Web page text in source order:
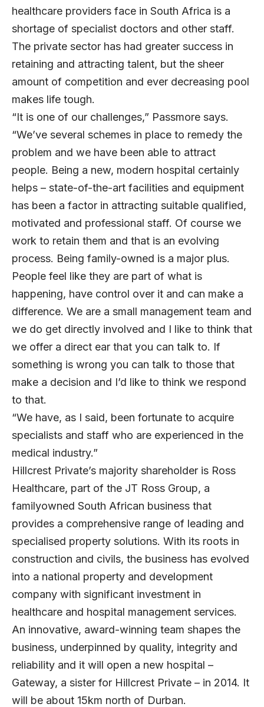
healthcare providers face in South Africa is a
shortage of specialist doctors and other staff.
The private sector has had greater success in
retaining and attracting talent, but the sheer
amount of competition and ever decreasing pool
makes life tough.
“It is one of our challenges,” Passmore says.
“We’ve several schemes in place to remedy the
problem and we have been able to attract
people. Being a new, modern hospital certainly
helps – state-of-the-art facilities and equipment
has been a factor in attracting suitable qualified,
motivated and professional staff. Of course we
work to retain them and that is an evolving
process. Being family-owned is a major plus.
People feel like they are part of what is
happening, have control over it and can make a
difference. We are a small management team and
we do get directly involved and I like to think that
we offer a direct ear that you can talk to. If
something is wrong you can talk to those that
make a decision and I’d like to think we respond
to that.
“We have, as I said, been fortunate to acquire
specialists and staff who are experienced in the
medical industry.”
Hillcrest Private’s majority shareholder is Ross
Healthcare, part of the JT Ross Group, a
familyowned South African business that
provides a comprehensive range of leading and
specialised property solutions. With its roots in
construction and civils, the business has evolved
into a national property and development
company with significant investment in
healthcare and hospital management services.
An innovative, award-winning team shapes the
business, underpinned by quality, integrity and
reliability and it will open a new hospital –
Gateway, a sister for Hillcrest Private – in 2014. It
will be about 15km north of Durban.